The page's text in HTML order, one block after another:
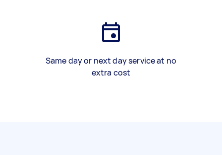
Same day or next day service at no
extra cost